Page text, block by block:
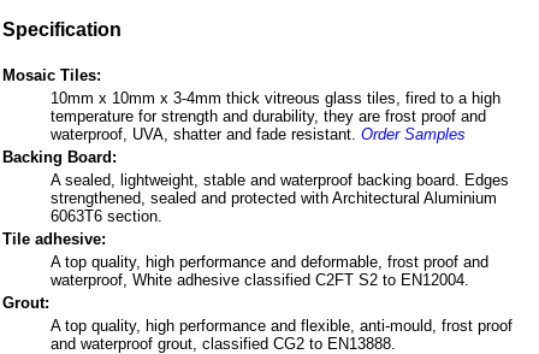
Specification
Mosaic Tiles:
10mm x 10mm x 3-4mm thick vitreous glass tiles, fired to a high
temperature for strength and durability, they are frost proof and
waterproof, UVA, shatter and fade resistant. Order Samples
Backing Board:
A sealed, lightweight, stable and waterproof backing board. Edges
strengthened, sealed and protected with Architectural Aluminium
6063T6 section.
Tile adhesive:
A top quality, high performance and deformable, frost proof and
waterproof, White adhesive classified C2FT S2 to EN12004.
Grout:
A top quality, high performance and flexible, anti-mould, frost proof
and waterproof grout, classified CG2 to EN13888.